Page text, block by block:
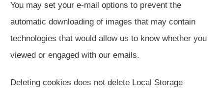
You may set your e-mail options to prevent the
automatic downloading of images that may contain
technologies that would allow us to know whether you
viewed or engaged with our emails.
Deleting cookies does not delete Local Storage